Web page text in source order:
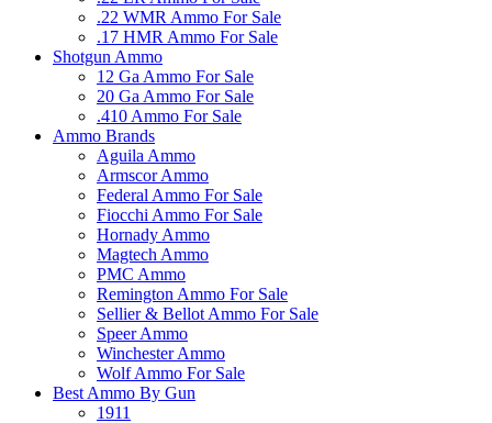
.22 WMR Ammo For Sale
.17 HMR Ammo For Sale
Shotgun Ammo
12 Ga Ammo For Sale
20 Ga Ammo For Sale
.410 Ammo For Sale
Ammo Brands
Aguila Ammo
Armscor Ammo
Federal Ammo For Sale
Fiocchi Ammo For Sale
Hornady Ammo
Magtech Ammo
PMC Ammo
Remington Ammo For Sale
Sellier & Bellot Ammo For Sale
Speer Ammo
Winchester Ammo
Wolf Ammo For Sale
Best Ammo By Gun
1911